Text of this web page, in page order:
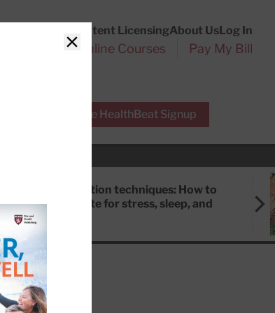
Content LicensingAbout UsLog In
Online Courses Pay My Bill
Free HealthBeat Signup
Meditation techniques: How to
meditate for stress, sleep, and
Close